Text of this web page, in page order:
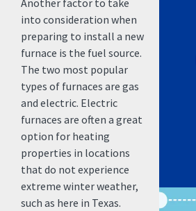
Another factor to take
into consideration when
preparing to install a new
furnace is the fuel source.
The two most popular
types of furnaces are gas
and electric. Electric
furnaces are often a great
option for heating
properties in locations
that do not experience
extreme winter weather,
such as here in Texas.